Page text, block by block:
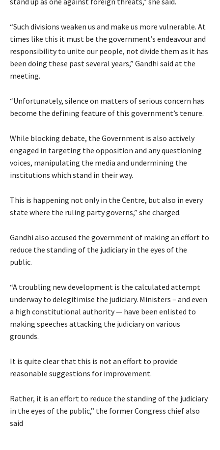
“Such divisions weaken us and make us more vulnerable. At
times like this it must be the government’s endeavour and
responsibility to unite our people, not divide them as it has
been doing these past several years,” Gandhi said at the
meeting.
“Unfortunately, silence on matters of serious concern has
become the defining feature of this government’s tenure.
While blocking debate, the Government is also actively
engaged in targeting the opposition and any questioning
voices, manipulating the media and undermining the
institutions which stand in their way.
This is happening not only in the Centre, but also in every
state where the ruling party governs,” she charged.
Gandhi also accused the government of making an effort to
reduce the standing of the judiciary in the eyes of the
public.
“A troubling new development is the calculated attempt
underway to delegitimise the judiciary. Ministers – and even
a high constitutional authority — have been enlisted to
making speeches attacking the judiciary on various
grounds.
It is quite clear that this is not an effort to provide
reasonable suggestions for improvement.
Rather, it is an effort to reduce the standing of the judiciary
in the eyes of the public,” the former Congress chief also
said